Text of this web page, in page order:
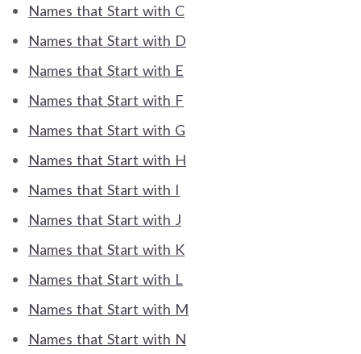
Names that Start with C
Names that Start with D
Names that Start with E
Names that Start with F
Names that Start with G
Names that Start with H
Names that Start with I
Names that Start with J
Names that Start with K
Names that Start with L
Names that Start with M
Names that Start with N